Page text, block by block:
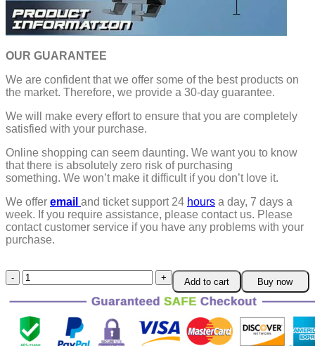
OUR GUARANTEE
We are confident that we offer some of the best products on
the market. Therefore, we provide a 30-day guarantee.
We will make every effort to ensure that you are completely
satisfied with your purchase.
Online shopping can seem daunting. We want you to know
that there is absolutely zero risk of purchasing
something. We won’t make it difficult if you don’t love it.
We offer email and ticket support 24 hours a day, 7 days a
week. If you require assistance, please contact us. Please
contact customer service if you have any problems with your
purchase.
Rotatable
and
Retractable
Car
Phone
Holder
Add to cart Buy now